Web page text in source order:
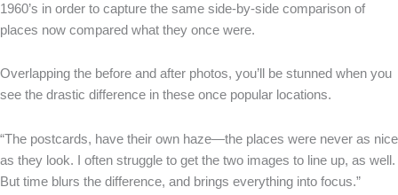
1960’s in order to capture the same side-by-side comparison of
places now compared what they once were.
Overlapping the before and after photos, you’ll be stunned when you
see the drastic difference in these once popular locations.
“The postcards, have their own haze—the places were never as nice
as they look. I often struggle to get the two images to line up, as well.
But time blurs the difference, and brings everything into focus.”